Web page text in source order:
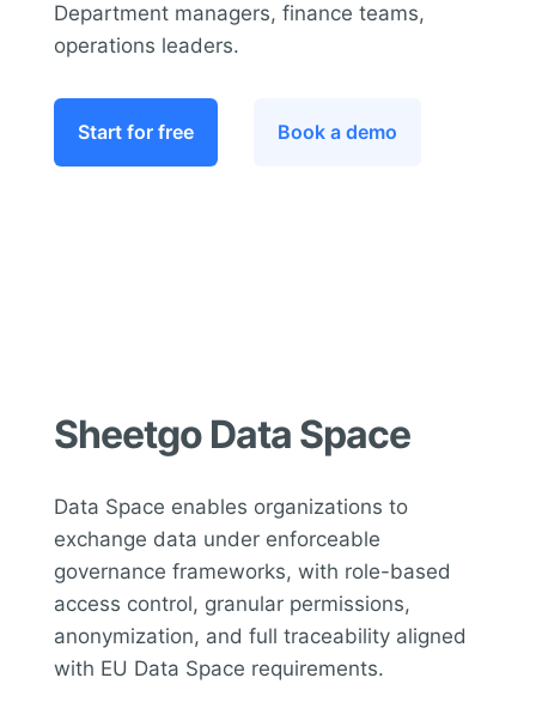
Department managers, finance teams,
operations leaders.
Start for free Book a demo
Sheetgo Data Space
Data Space enables organizations to
exchange data under enforceable
governance frameworks, with role-based
access control, granular permissions,
anonymization, and full traceability aligned
with EU Data Space requirements.